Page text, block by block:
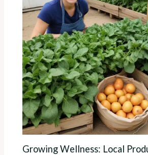
Growing Wellness: Local